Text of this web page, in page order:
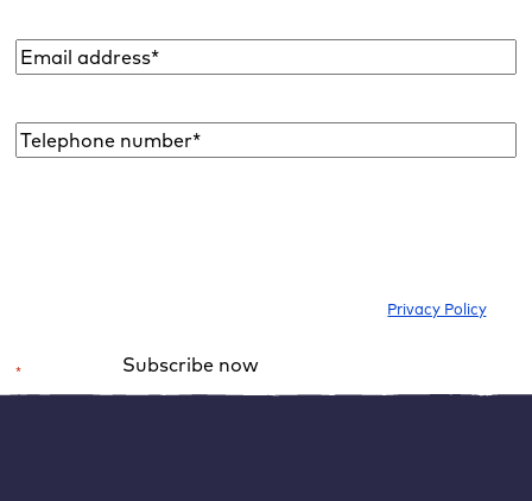
Email
address*
Telephone
number**
Privacy Policy.
*
Subscribe now